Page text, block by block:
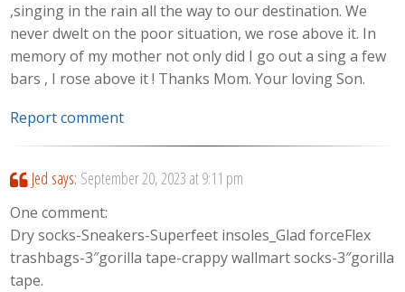
,singing in the rain all the way to our destination. We
never dwelt on the poor situation, we rose above it. In
memory of my mother not only did I go out a sing a few
bars , I rose above it ! Thanks Mom. Your loving Son.
Report comment
Jed says: September 20, 2023 at 9:11 pm
One comment:
Dry socks-Sneakers-Superfeet insoles_Glad forceFlex
trashbags-3″gorilla tape-crappy wallmart socks-3″gorilla
tape.